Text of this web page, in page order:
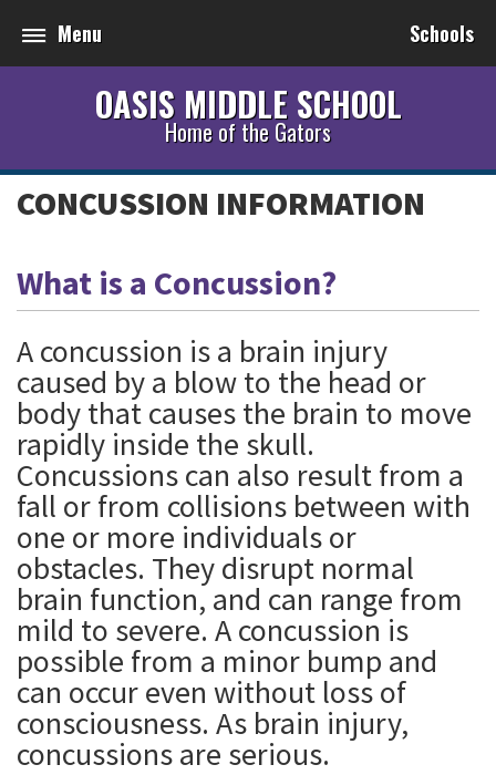
Menu Schools
OASIS MIDDLE SCHOOL
Home of the Gators
CONCUSSION INFORMATION
What is a Concussion?
A concussion is a brain injury
caused by a blow to the head or
body that causes the brain to move
rapidly inside the skull.
Concussions can also result from a
fall or from collisions between with
one or more individuals or
obstacles. They disrupt normal
brain function, and can range from
mild to severe. A concussion is
possible from a minor bump and
can occur even without loss of
consciousness. As brain injury,
concussions are serious.